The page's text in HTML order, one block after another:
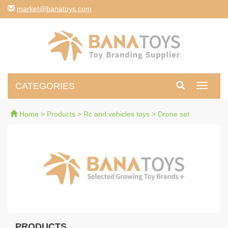
moc.syotanab@tekram
Toggle
CATEGORIES
Home > Products > Rc and vehicles toys > Drone set